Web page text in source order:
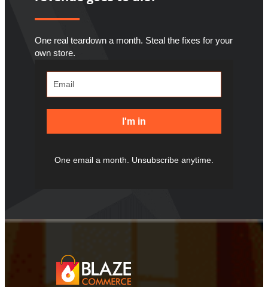
One real teardown a month. Steal the fixes for your
own store.
I'm in
One email a month. Unsubscribe anytime.